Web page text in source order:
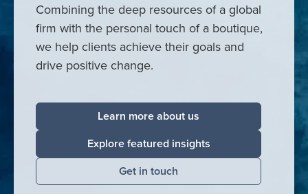
Combining the deep resources of a global
firm with the personal touch of a boutique,
we help clients achieve their goals and
drive positive change.
Learn more about us
Explore featured insights
Get in touch